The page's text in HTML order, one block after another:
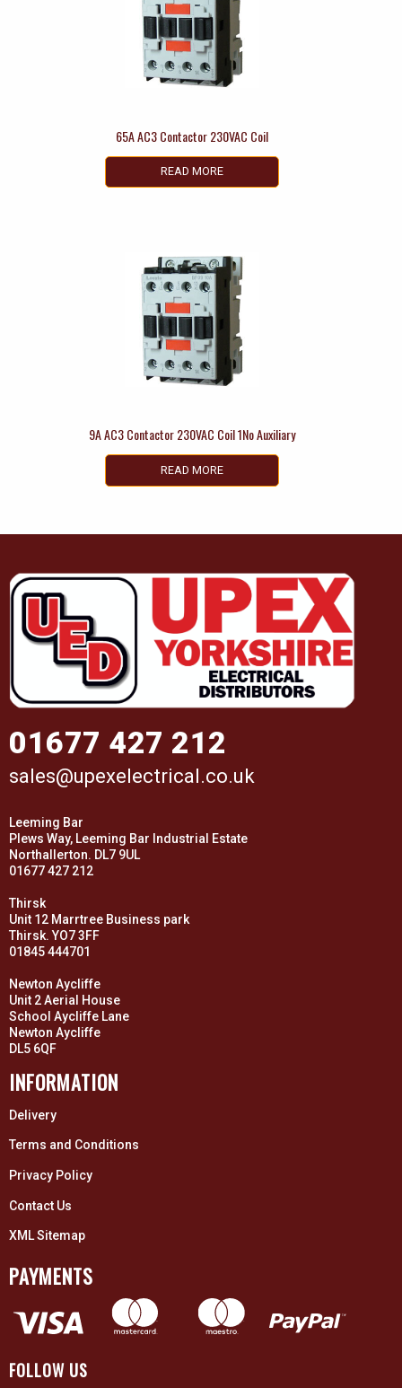
65A AC3 Contactor 230VAC Coil
READ MORE
9A AC3 Contactor 230VAC Coil 1No Auxiliary
READ MORE
01677 427 212
sales@upexelectrical.co.uk
Leeming Bar
Plews Way, Leeming Bar Industrial Estate
Northallerton. DL7 9UL
01677 427 212
Thirsk
Unit 12 Marrtree Business park
Thirsk. YO7 3FF
01845 444701
Newton Aycliffe
Unit 2 Aerial House
School Aycliffe Lane
Newton Aycliffe
DL5 6QF
INFORMATION
Delivery
Terms and Conditions
Privacy Policy
Contact Us
XML Sitemap
PAYMENTS
FOLLOW US